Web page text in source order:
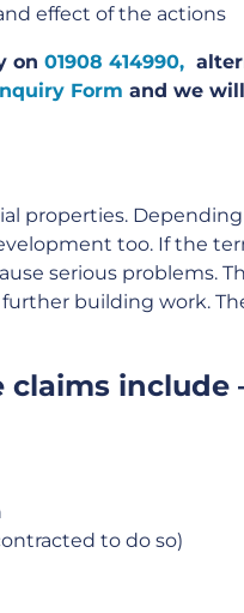
effect of the actions
on 01908 414990,
Form and we
properties.
too. If the
serious problems.
building work.
claims include
to do so)